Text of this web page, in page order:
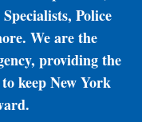
Police
We are the
providing the
keep New York